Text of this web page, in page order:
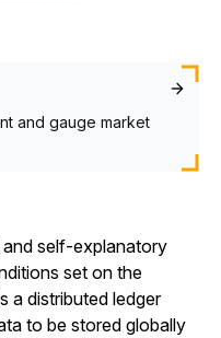
and gauge market
self-explanatory
set on the
a distributed ledger
to be stored globally